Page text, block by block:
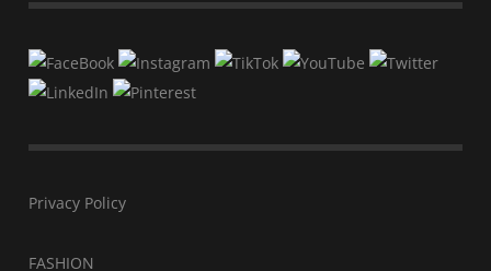
Privacy Policy
FASHION